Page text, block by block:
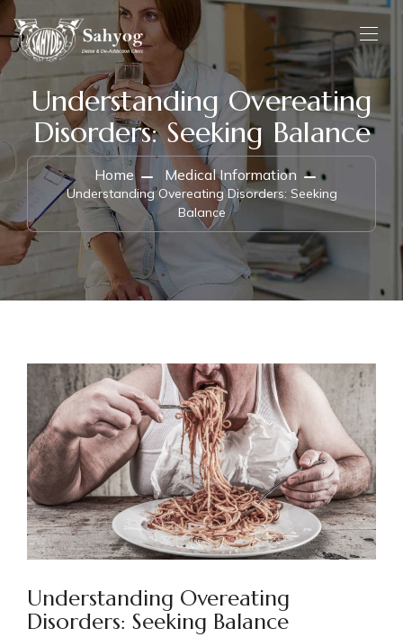
Understanding Overeating
Disorders: Seeking Balance
Home Medical Information
Understanding Overeating Disorders: Seeking
Balance
Understanding Overeating
Disorders: Seeking Balance